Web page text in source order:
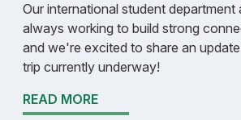
Our international student department
always working to build strong
and we're excited to share an
trip currently underway!
READ MORE